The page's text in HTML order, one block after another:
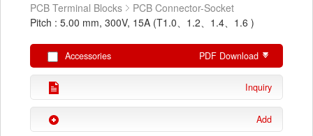
PCB Terminal Blocks
PCB Connector-Socket
Pitch : 5.00 mm, 300V, 15A (T1.0、1.2、1.4、1.6 )
Accessories PDF Download
Inquiry
Add